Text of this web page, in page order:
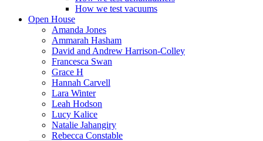
How we test vacuums
Open House
Amanda Jones
Ammarah Hasham
David and Andrew Harrison-Colley
Francesca Swan
Grace H
Hannah Carvell
Lara Winter
Leah Hodson
Lucy Kalice
Natalie Jahangiry
Rebecca Constable